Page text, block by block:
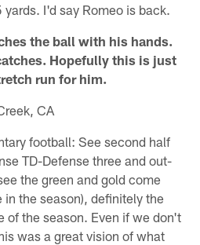
I'd say Romeo is back.
the ball with his hands.
Hopefully this is just
run for him.
CA
football: See second half
TD-Defense three and out-
the green and gold come
the season), definitely the
of the season. Even if we don't
was a great vision of what